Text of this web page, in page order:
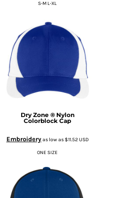
S-M L-XL
Dry Zone ® Nylon
Colorblock Cap
Embroideryas low as$11.52USD
ONE SIZE